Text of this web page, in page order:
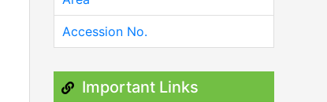
Accession No.
Important Links